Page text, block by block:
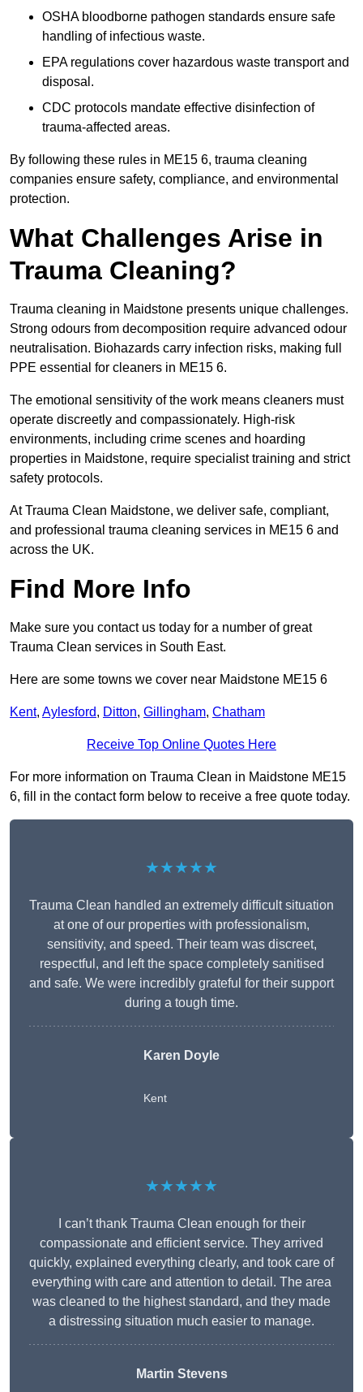
OSHA bloodborne pathogen standards ensure safe
handling of infectious waste.
EPA regulations cover hazardous waste transport and
disposal.
CDC protocols mandate effective disinfection of
trauma-affected areas.
By following these rules in ME15 6, trauma cleaning
companies ensure safety, compliance, and environmental
protection.
What Challenges Arise in
Trauma Cleaning?
Trauma cleaning in Maidstone presents unique challenges.
Strong odours from decomposition require advanced odour
neutralisation. Biohazards carry infection risks, making full
PPE essential for cleaners in ME15 6.
The emotional sensitivity of the work means cleaners must
operate discreetly and compassionately. High-risk
environments, including crime scenes and hoarding
properties in Maidstone, require specialist training and strict
safety protocols.
At Trauma Clean Maidstone, we deliver safe, compliant,
and professional trauma cleaning services in ME15 6 and
across the UK.
Find More Info
Make sure you contact us today for a number of great
Trauma Clean services in South East.
Here are some towns we cover near Maidstone ME15 6
Kent, Aylesford, Ditton, Gillingham, Chatham
Receive Top Online Quotes Here
For more information on Trauma Clean in Maidstone ME15
6, fill in the contact form below to receive a free quote today.
★★★★★
Trauma Clean handled an extremely difficult situation
at one of our properties with professionalism,
sensitivity, and speed. Their team was discreet,
respectful, and left the space completely sanitised
and safe. We were incredibly grateful for their support
during a tough time.
Karen Doyle
Kent
★★★★★
I can’t thank Trauma Clean enough for their
compassionate and efficient service. They arrived
quickly, explained everything clearly, and took care of
everything with care and attention to detail. The area
was cleaned to the highest standard, and they made
a distressing situation much easier to manage.
Martin Stevens